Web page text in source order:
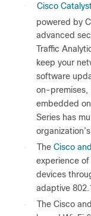
●
Cisco
powered by
advanced
Traffic
keep your
software
on-premises,
embedded
Series has
●
The Cisco
experience of
devices
adaptive
●
The Cisco